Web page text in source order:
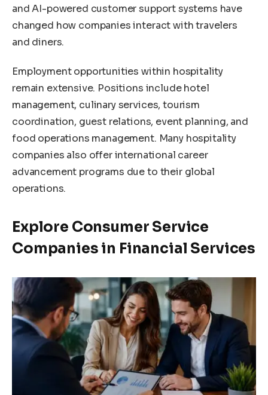
and AI-powered customer support systems have
changed how companies interact with travelers
and diners.
Employment opportunities within hospitality
remain extensive. Positions include hotel
management, culinary services, tourism
coordination, guest relations, event planning, and
food operations management. Many hospitality
companies also offer international career
advancement programs due to their global
operations.
Explore Consumer Service
Companies in Financial Services